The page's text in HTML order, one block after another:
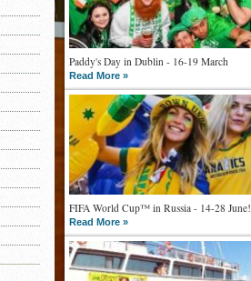
Paddy's Day in Dublin - 16-19 March
Read More »
FIFA World Cup™ in Russia - 14-28 June!
Read More »